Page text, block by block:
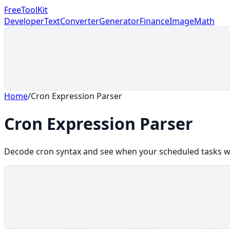
FreeToolKit
DeveloperTextConverterGeneratorFinanceImageMath
Home/Cron Expression Parser
Cron Expression Parser
Decode cron syntax and see when your scheduled tasks